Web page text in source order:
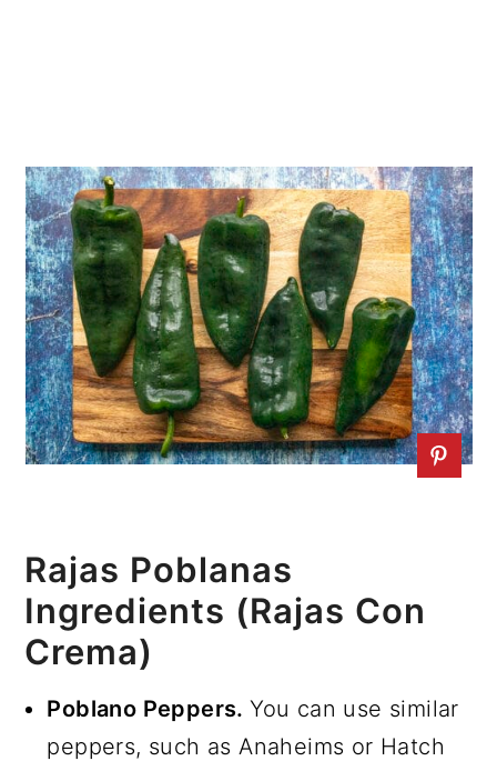
Rajas Poblanas
Ingredients (Rajas Con
Crema)
Poblano Peppers.You can use similar
peppers, such as Anaheims or Hatch